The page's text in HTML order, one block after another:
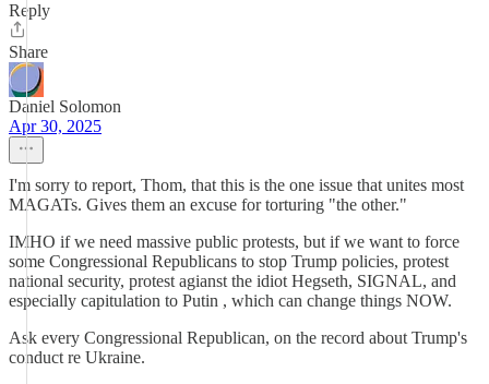
Reply
Share
Daniel Solomon
Apr 30, 2025
I'm sorry to report, Thom, that this is the one issue that unites most
MAGATs. Gives them an excuse for torturing "the other."
IMHO if we need massive public protests, but if we want to force
some Congressional Republicans to stop Trump policies, protest
national security, protest agianst the idiot Hegseth, SIGNAL, and
especially capitulation to Putin , which can change things NOW.
Ask every Congressional Republican, on the record about Trump's
conduct re Ukraine.